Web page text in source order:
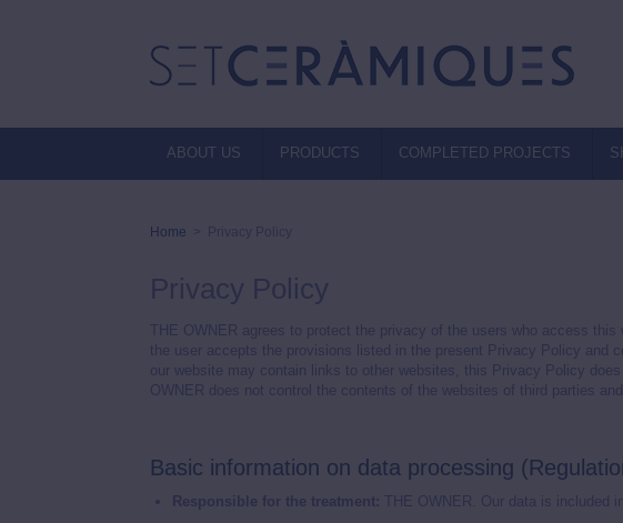
ABOUT US PRODUCTS COMPLETED PROJECTS
Home Privacy Policy
Privacy Policy
THE OWNER agrees to protect the privacy of the users who access
the user accepts the provisions listed in the present Privacy Policy and
our website may contain links to other websites, this Privacy Policy
OWNER does not control the contents of the websites of third parties
Basic information on data processing
Responsible for the treatment: THE OWNER. Our data is included